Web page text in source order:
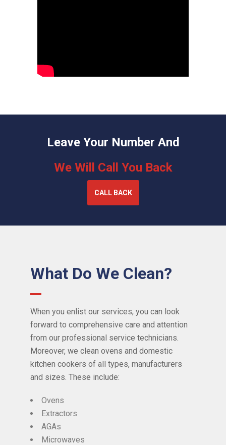
Leave Your Number And
We Will Call You Back
CALL BACK
What Do We Clean?
When you enlist our services, you can look
forward to comprehensive care and attention
from our professional service technicians.
Moreover, we clean ovens and domestic
kitchen cookers of all types, manufacturers
and sizes. These include:
Ovens
Extractors
AGAs
Microwaves